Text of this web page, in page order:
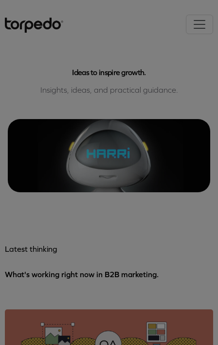
Ideas to inspire growth.
Insights, ideas, and practical guidance.
Latest thinking
What's working right now in B2B marketing.